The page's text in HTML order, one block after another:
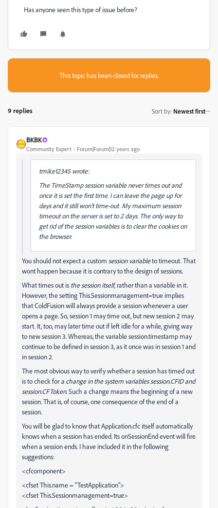
Has anyone seen this type of issue before?
This topic has been closed for replies.
9 replies Sort by: Newest first
BKBK
Community Expert Forum|Forum|12 years ago
tmike12345 wrote:
The TimeStamp session variable never times outand
once it is set the first time. I can leave the page up for
days and it still won't time-out. My maximum session
timeout on the server is set to 2 days. The only way to
get rid of the session variables is to clear the cookies on
the browser.
You should not expect a custom session variableto timeout. That
wont happen because it is contrary to the design of sessions.
What times out is the session itself, rather than a variable in it.
However, the setting This.Sessionmanagement=true implies
that ColdFusion will always provide a session whenever a user
opens a page. So, session 1 may time out, but new session 2 may
start. It, too, may later time out if left idle for a while, giving way
to new session 3. Whereas, the variable session.timestamp may
continue to be defined in session 3, as it once was in session 1 and
in session 2.
The most obvious way to verify whether a session has timed out
is to check fora change in the system variables session.CFID and
session.CFToken. Such a change means the beginning of a new
session. That is, of course, one consequence of the end of a
session.
You will be glad to know that Application.cfc itself automatically
knows when a session has ended. Its onSessionEnd event will fire
when a session ends. I have included it in the following
suggestions:
<cfcomponent>
<cfset This.name = "TestApplication">
<cfset This.Sessionmanagement=true>